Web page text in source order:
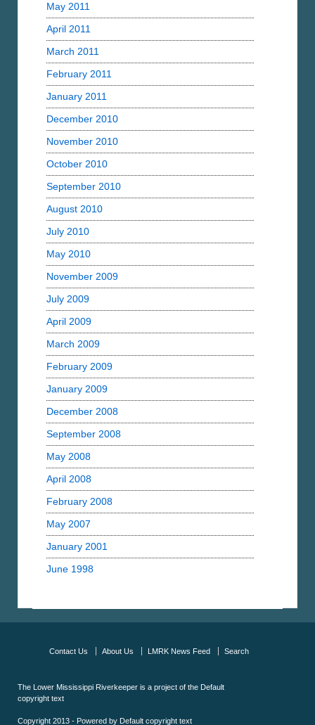
May 2011
April 2011
March 2011
February 2011
January 2011
December 2010
November 2010
October 2010
September 2010
August 2010
July 2010
May 2010
November 2009
July 2009
April 2009
March 2009
February 2009
January 2009
December 2008
September 2008
May 2008
April 2008
February 2008
May 2007
January 2001
June 1998
Contact Us About Us LMRK News Feed Search
The Lower Mississippi Riverkeeper is a project of the Default
copyright text
Copyright 2013 - Powered by Default copyright text